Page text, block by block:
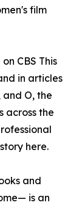
film
CBS This
in articles
and O, the
across the
here.
and
is an